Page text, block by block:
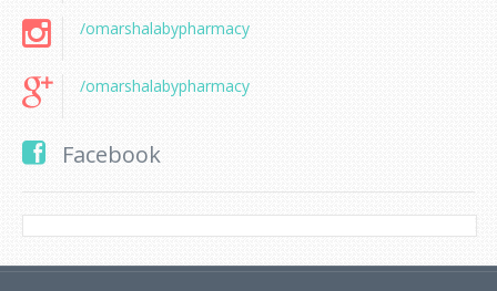
/omarshalabypharmacy
/omarshalabypharmacy
Facebook